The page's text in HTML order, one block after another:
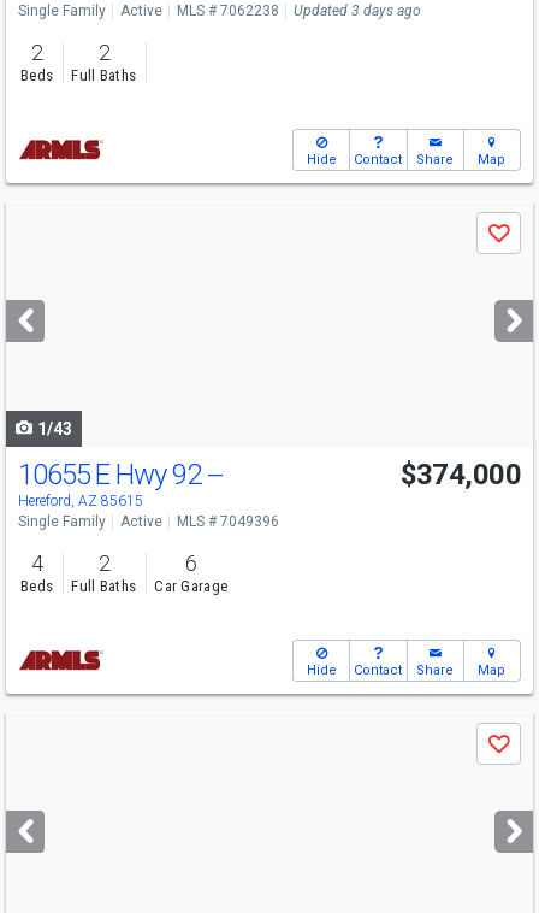
Single Family Active MLS # 7062238 Updated 3 days ago
2
Beds
2
Full Baths
Hide Contact Share Map
next
buttons
Save
1/43
10655 E Hwy 92 --
Hereford, AZ 85615
$374,000
Single Family Active MLS # 7049396
4
Beds
2
Full Baths
6
Car Garage
Hide Contact Share Map
next
buttons
Save